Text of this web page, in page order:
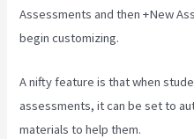
Assessments and then +New
begin customizing.
A nifty feature is that when
assessments, it can be set to
materials to help them.